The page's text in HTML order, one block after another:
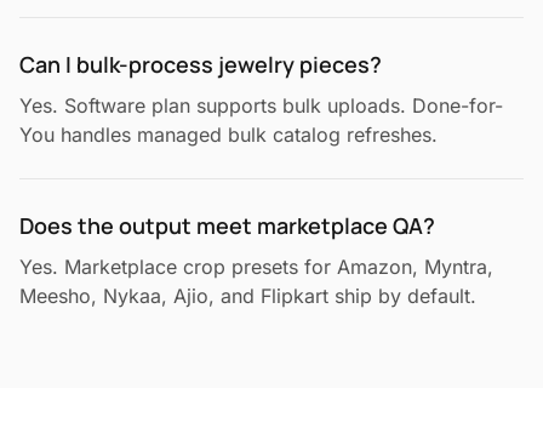
Can I bulk-process jewelry pieces?
Yes. Software plan supports bulk uploads. Done-for-
You handles managed bulk catalog refreshes.
Does the output meet marketplace QA?
Yes. Marketplace crop presets for Amazon, Myntra,
Meesho, Nykaa, Ajio, and Flipkart ship by default.